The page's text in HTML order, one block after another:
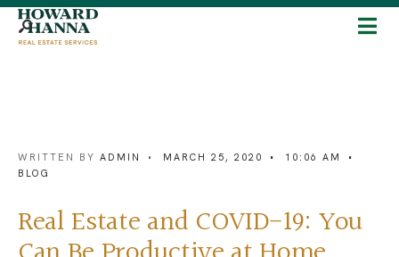
WRITTEN BY ADMIN • MARCH 25, 2020 • 10:06 AM
•
BLOG
Real Estate and COVID-19: You